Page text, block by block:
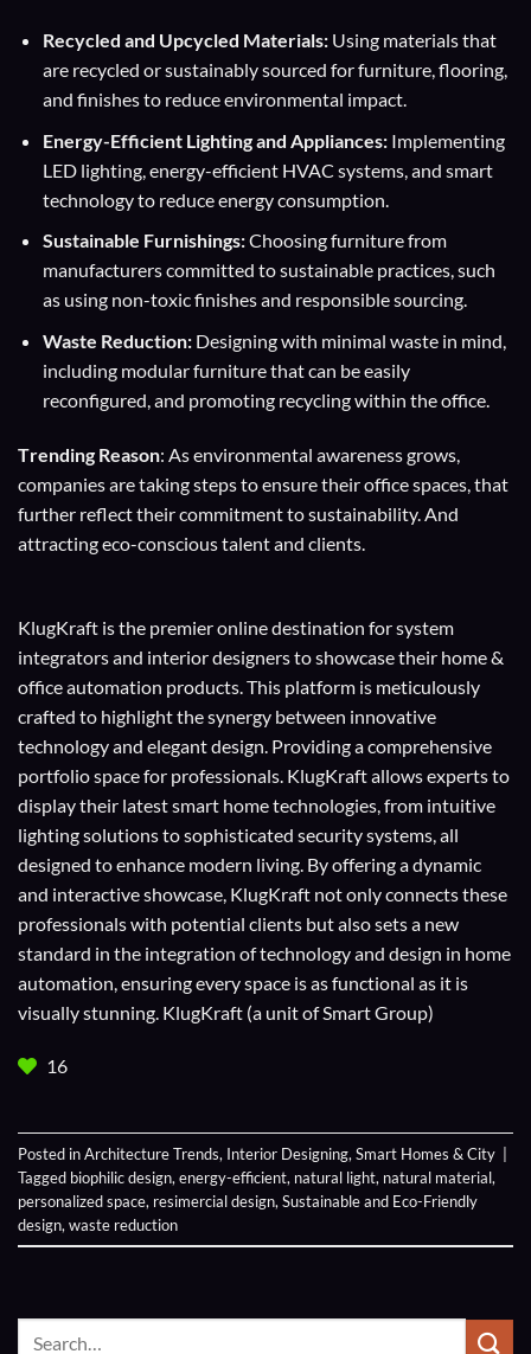
Recycled and Upcycled Materials:Using materials that
are recycled or sustainably sourced for furniture, flooring,
and finishes to reduce environmental impact.
Energy-Efficient Lighting and Appliances:Implementing
LED lighting, energy-efficient HVAC systems, and smart
technology to reduce energy consumption.
Sustainable Furnishings:Choosing furniture from
manufacturers committed to sustainable practices, such
as using non-toxic finishes and responsible sourcing.
Waste Reduction:Designing with minimal waste in mind,
including modular furniture that can be easily
reconfigured, and promoting recycling within the office.
Trending Reason: As environmental awareness grows,
companies are taking steps to ensure their office spaces, that
further reflect their commitment to sustainability. And
attracting eco-conscious talent and clients.
KlugKraft is the premier online destination forsystem
integratorsand interior designersto showcase their home &
office automation products. This platform is meticulously
crafted to highlight the synergy between innovative
technology and elegant design. Providing a comprehensive
portfolio space for professionals. KlugKraft allows experts to
display their latest smart home technologies , from intuitive
lighting solutions to sophisticated security systems, all
designed to enhance modern living. By offering a dynamic
and interactive showcase, KlugKraft not only connects these
professionals with potential clients but also sets a new
standard in the integration of technology and design in home
automation, ensuring every space is as functional as it is
visually stunning. KlugKraft (a unit ofSmart Group)
16
Posted inArchitecture Trends, Interior Designing, Smart Homes & City
Tagged biophilic design, energy-efficient, natural light, natural material,
personalized space, resimercial design, Sustainable and Eco-Friendly
design, waste reduction